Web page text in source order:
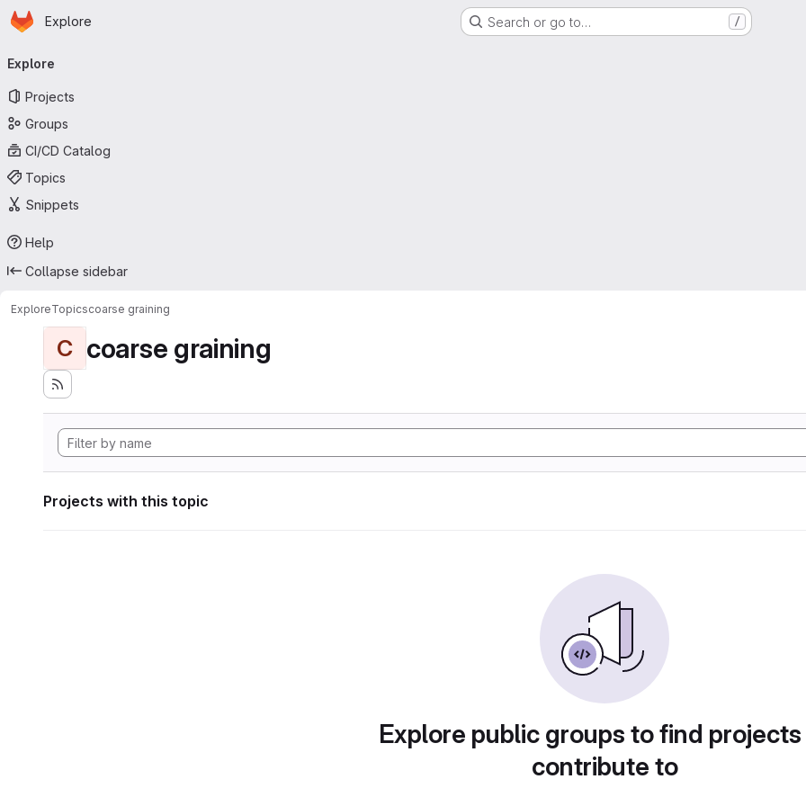
Skip to main content
Homepage
Explore Search or go to… /
navigation
Explore
Projects
Groups
CI/CD Catalog
Topics
Snippets
Help
Collapse sidebar
ExploreTopicscoarse graining
C coarse graining
Projects with this topic
Explore public groups to find
contribute to